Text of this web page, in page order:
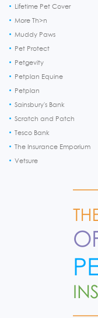
Lifetime Pet Cover
More Th>n
Muddy Paws
Pet Protect
Petgevity
Petplan Equine
Petplan
Sainsbury's Bank
Scratch and Patch
Tesco Bank
The Insurance Emporium
Vetsure